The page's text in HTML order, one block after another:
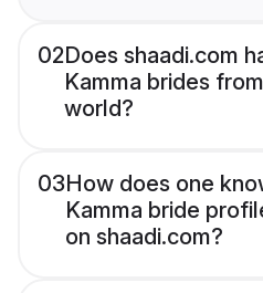
02Does shaadi.com
Kamma brides
world?
03How does one
Kamma bride
on shaadi.com?